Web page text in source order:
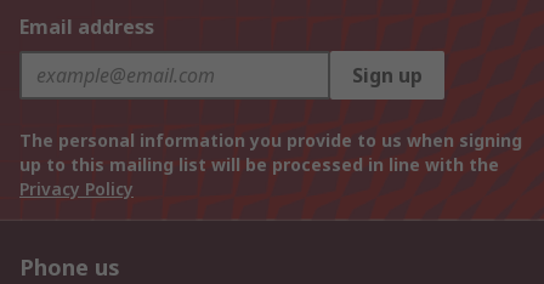
Email address
Sign up
The personal information you provide to us when signing
up to this mailing list will be processed in line with the
Privacy Policy
Phone us